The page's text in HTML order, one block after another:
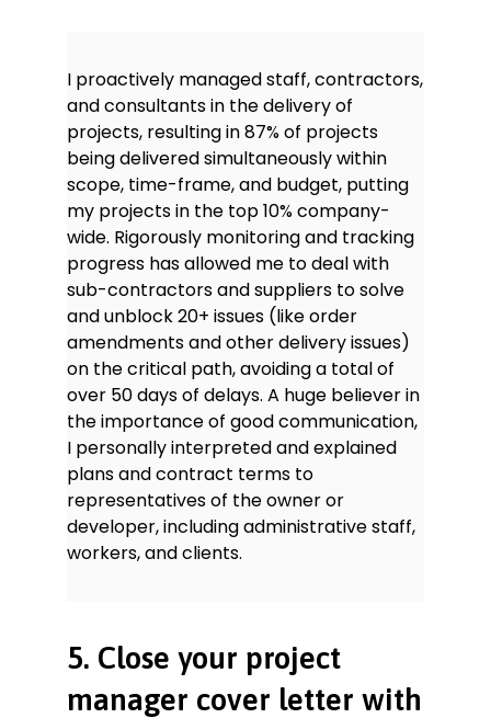
I proactively managed staff, contractors,
and consultants in the delivery of
projects, resulting in 87% of projects
being delivered simultaneously within
scope, time-frame, and budget, putting
my projects in the top 10% company-
wide. Rigorously monitoring and tracking
progress has allowed me to deal with
sub-contractors and suppliers to solve
and unblock 20+ issues (like order
amendments and other delivery issues)
on the critical path, avoiding a total of
over 50 days of delays. A huge believer in
the importance of good communication,
I personally interpreted and explained
plans and contract terms to
representatives of the owner or
developer, including administrative staff,
workers, and clients.
5. Close your project
manager cover letter with